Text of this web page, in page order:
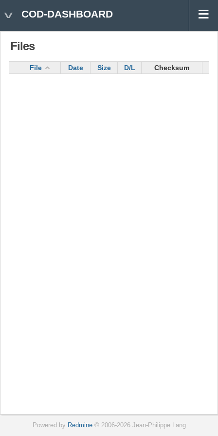
COD-DASHBOARD
Files
File Date Size D/L Checksum
Powered by Redmine© 2006-2026 Jean-Philippe Lang